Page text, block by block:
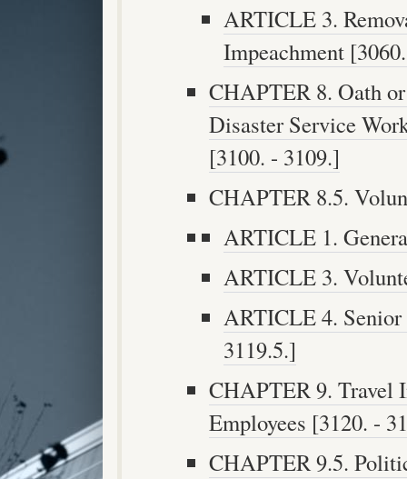
ARTICLE 3.
Impeachment
CHAPTER 8. Oath
Disaster Service
[3100. - 3109.]
CHAPTER 8.5.
ARTICLE 1.
ARTICLE 3.
ARTICLE 4.
3119.5.]
CHAPTER 9. Travel
Employees [3120. -
CHAPTER 9.5.